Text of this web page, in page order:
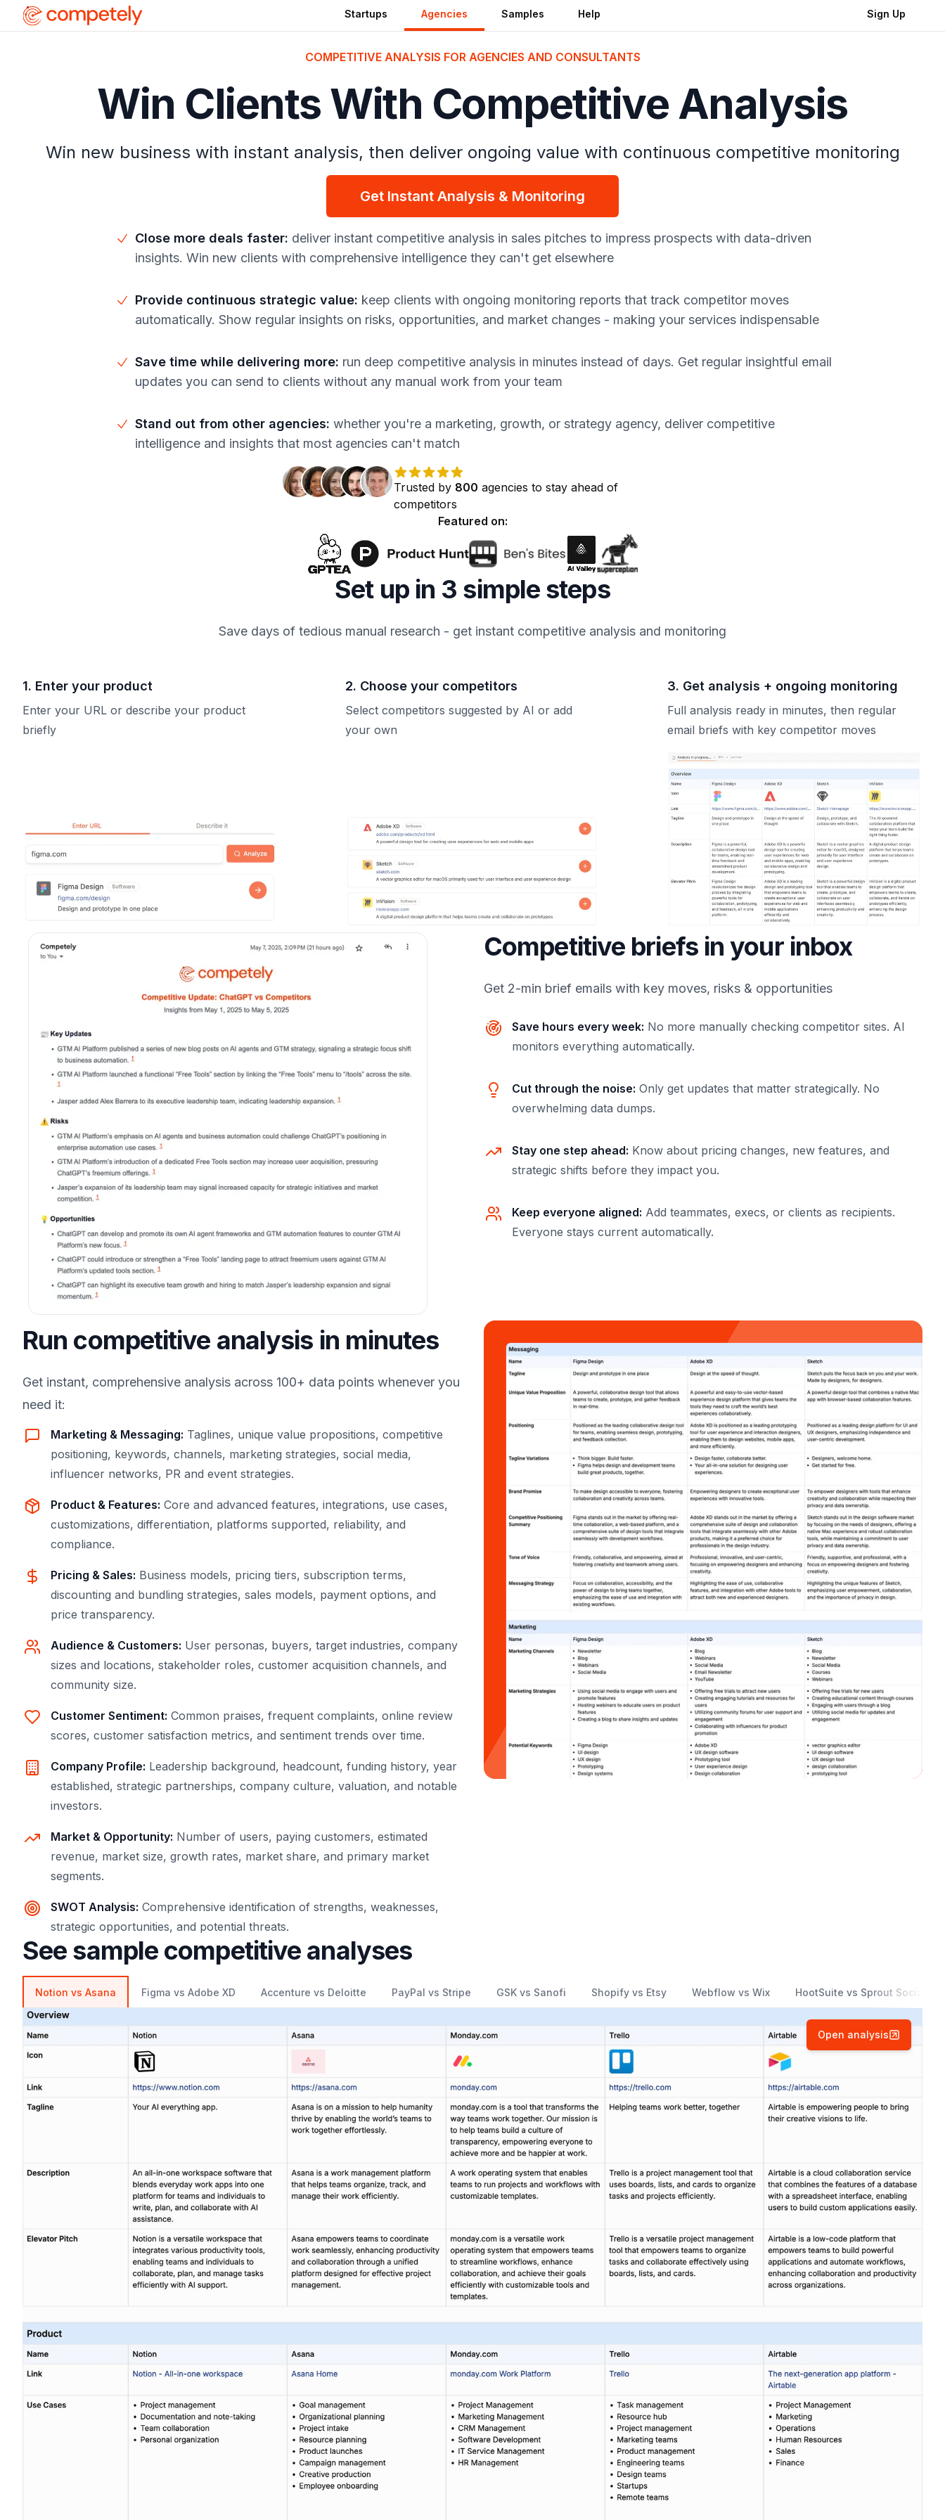
Startups Agencies Samples Help Sign Up
COMPETITIVE ANALYSIS FOR AGENCIES AND CONSULTANTS
Win Clients With Competitive Analysis
Win new business with instant analysis, then deliver ongoing value with continuous competitive monitoring
Get Instant Analysis & Monitoring
Close more deals faster: deliver instant competitive analysis in sales pitches to impress prospects with data-driven
insights. Win new clients with comprehensive intelligence they can't get elsewhere
Provide continuous strategic value: keep clients with ongoing monitoring reports that track competitor moves
automatically. Show regular insights on risks, opportunities, and market changes - making your services indispensable
Save time while delivering more: run deep competitive analysis in minutes instead of days. Get regular insightful email
updates you can send to clients without any manual work from your team
Stand out from other agencies: whether you're a marketing, growth, or strategy agency, deliver competitive
intelligence and insights that most agencies can't match
Trusted by 800 agencies to stay ahead of
competitors
Featured on:
Set up in 3 simple steps
Save days of tedious manual research - get instant competitive analysis and monitoring
1. Enter your product
Enter your URL or describe your product
briefly
2. Choose your competitors
Select competitors suggested by AI or add
your own
3. Get analysis + ongoing monitoring
Full analysis ready in minutes, then regular
email briefs with key competitor moves
Competitive briefs in your inbox
Get 2-min brief emails with key moves, risks & opportunities
Save hours every week: No more manually checking competitor sites. AI
monitors everything automatically.
Cut through the noise: Only get updates that matter strategically. No
overwhelming data dumps.
Stay one step ahead: Know about pricing changes, new features, and
strategic shifts before they impact you.
Keep everyone aligned: Add teammates, execs, or clients as recipients.
Everyone stays current automatically.
Run competitive analysis in minutes
Get instant, comprehensive analysis across 100+ data points whenever you
need it:
Marketing & Messaging: Taglines, unique value propositions, competitive
positioning, keywords, channels, marketing strategies, social media,
influencer networks, PR and event strategies.
Product & Features: Core and advanced features, integrations, use cases,
customizations, differentiation, platforms supported, reliability, and
compliance.
Pricing & Sales: Business models, pricing tiers, subscription terms,
discounting and bundling strategies, sales models, payment options, and
price transparency.
Audience & Customers: User personas, buyers, target industries, company
sizes and locations, stakeholder roles, customer acquisition channels, and
community size.
Customer Sentiment: Common praises, frequent complaints, online review
scores, customer satisfaction metrics, and sentiment trends over time.
Company Profile: Leadership background, headcount, funding history, year
established, strategic partnerships, company culture, valuation, and notable
investors.
Market & Opportunity: Number of users, paying customers, estimated
revenue, market size, growth rates, market share, and primary market
segments.
SWOT Analysis: Comprehensive identification of strengths, weaknesses,
strategic opportunities, and potential threats.
See sample competitive analyses
Notion vs Asana Figma vs Adobe XD Accenture vs Deloitte PayPal vs Stripe GSK vs Sanofi Shopify vs Etsy Webflow vs Wix HootSuite vs Sprout Social
Open analysis